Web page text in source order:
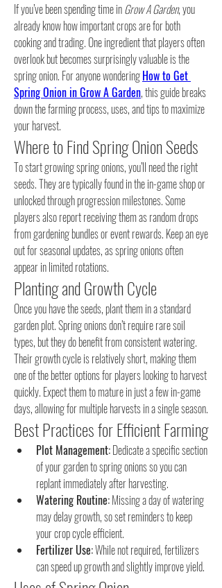
If you’ve been spending time in Grow A Garden, you
already know how important crops are for both
cooking and trading. One ingredient that players often
overlook but becomes surprisingly valuable is the
spring onion. For anyone wondering How to Get
Spring Onion in Grow A Garden, this guide breaks
down the farming process, uses, and tips to maximize
your harvest.
Where to Find Spring Onion Seeds
To start growing spring onions, you’ll need the right
seeds. They are typically found in the in-game shop or
unlocked through progression milestones. Some
players also report receiving them as random drops
from gardening bundles or event rewards. Keep an eye
out for seasonal updates, as spring onions often
appear in limited rotations.
Planting and Growth Cycle
Once you have the seeds, plant them in a standard
garden plot. Spring onions don’t require rare soil
types, but they do benefit from consistent watering.
Their growth cycle is relatively short, making them
one of the better options for players looking to harvest
quickly. Expect them to mature in just a few in-game
days, allowing for multiple harvests in a single season.
Best Practices for Efficient Farming
Plot Management: Dedicate a specific section
of your garden to spring onions so you can
replant immediately after harvesting.
Watering Routine: Missing a day of watering
may delay growth, so set reminders to keep
your crop cycle efficient.
Fertilizer Use: While not required, fertilizers
can speed up growth and slightly improve yield.